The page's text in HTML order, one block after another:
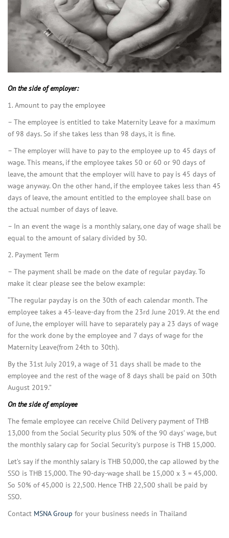
On the side of employer:
1. Amount to pay the employee
– The employee is entitled to take Maternity Leave for a maximum
of 98 days. So if she takes less than 98 days, it is fine.
– The employer will have to pay to the employee up to 45 days of
wage. This means, if the employee takes 50 or 60 or 90 days of
leave, the amount that the employer will have to pay is 45 days of
wage anyway. On the other hand, if the employee takes less than 45
days of leave, the amount entitled to the employee shall base on
the actual number of days of leave.
– In an event the wage is a monthly salary, one day of wage shall be
equal to the amount of salary divided by 30.
2. Payment Term
– The payment shall be made on the date of regular payday. To
make it clear please see the below example:
“The regular payday is on the 30th of each calendar month. The
employee takes a 45-leave-day from the 23rd June 2019. At the end
of June, the employer will have to separately pay a 23 days of wage
for the work done by the employee and 7 days of wage for the
Maternity Leave(from 24th to 30th).
By the 31st July 2019, a wage of 31 days shall be made to the
employee and the rest of the wage of 8 days shall be paid on 30th
August 2019.”
On the side of employee
The female employee can receive Child Delivery payment of THB
13,000 from the Social Security plus 50% of the 90 days’ wage, but
the monthly salary cap for Social Security’s purpose is THB 15,000.
Let’s say if the monthly salary is THB 50,000, the cap allowed by the
SSO is THB 15,000. The 90-day-wage shall be 15,000 x 3 = 45,000.
So 50% of 45,000 is 22,500. Hence THB 22,500 shall be paid by
SSO.
Contact MSNA Group for your business needs in Thailand